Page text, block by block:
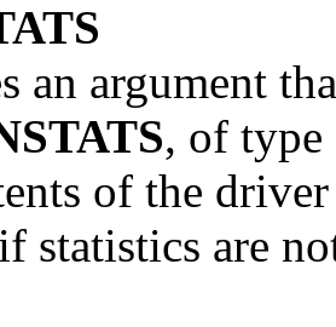
an argument
, of type
of the
statistics are